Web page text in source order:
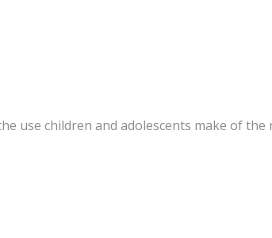
use children and adolescents make of the